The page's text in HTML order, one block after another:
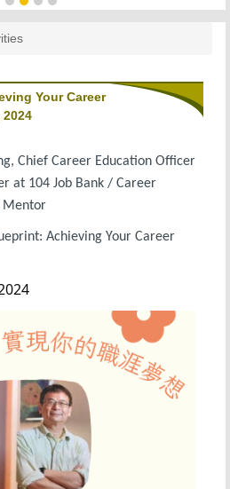
Your Career
2024
Chief Career Education Officer
at 104 Job Bank / Career
Mentor
Achieving Your Career